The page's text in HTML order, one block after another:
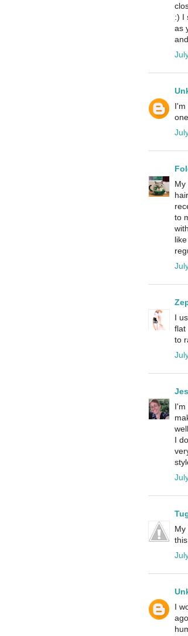
:) I
as
I'm
My
to
I
flat
to
I'm
I
My
I